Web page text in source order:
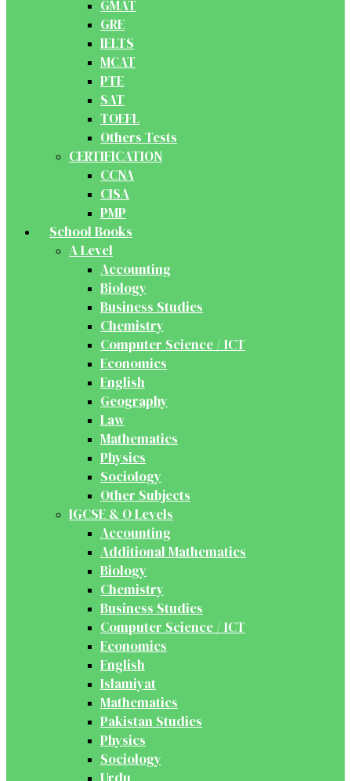
GMAT
GRE
IELTS
MCAT
PTE
SAT
TOEFL
Others Tests
CERTIFICATION
CCNA
CISA
PMP
School Books
A Level
Accounting
Biology
Business Studies
Chemistry
Computer Science / ICT
Economics
English
Geography
Law
Mathematics
Physics
Sociology
Other Subjects
IGCSE & O Levels
Accounting
Additional Mathematics
Biology
Chemistry
Business Studies
Computer Science / ICT
Economics
English
Islamiyat
Mathematics
Pakistan Studies
Physics
Sociology